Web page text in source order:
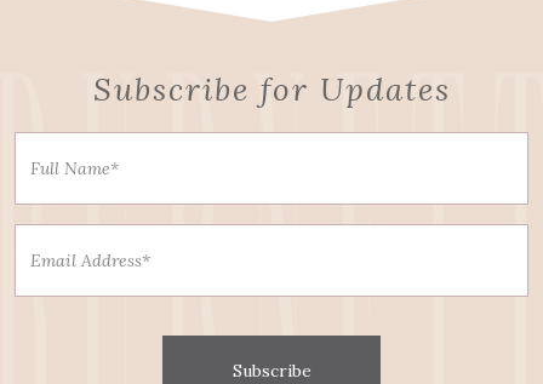
Subscribe for Updates
Subscribe